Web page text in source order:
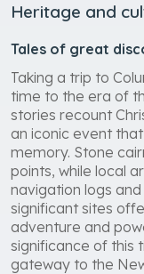
Heritage and
Tales of great
Taking a trip to
time to the era of
stories recount
an iconic event
memory. Stone
points, while local
navigation logs
significant sites
adventure and
significance of this
gateway to the